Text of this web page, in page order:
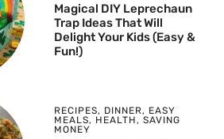
Magical DIY Leprechaun
Trap Ideas That Will
Delight Your Kids (Easy &
Fun!)
RECIPES, DINNER, EASY
MEALS, HEALTH, SAVING
MONEY